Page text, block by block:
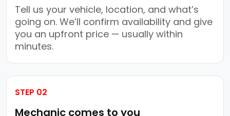
Tell us your vehicle, location, and what’s
going on. We’ll confirm availability and give
you an upfront price — usually within
minutes.
STEP 02
Mechanic comes to you